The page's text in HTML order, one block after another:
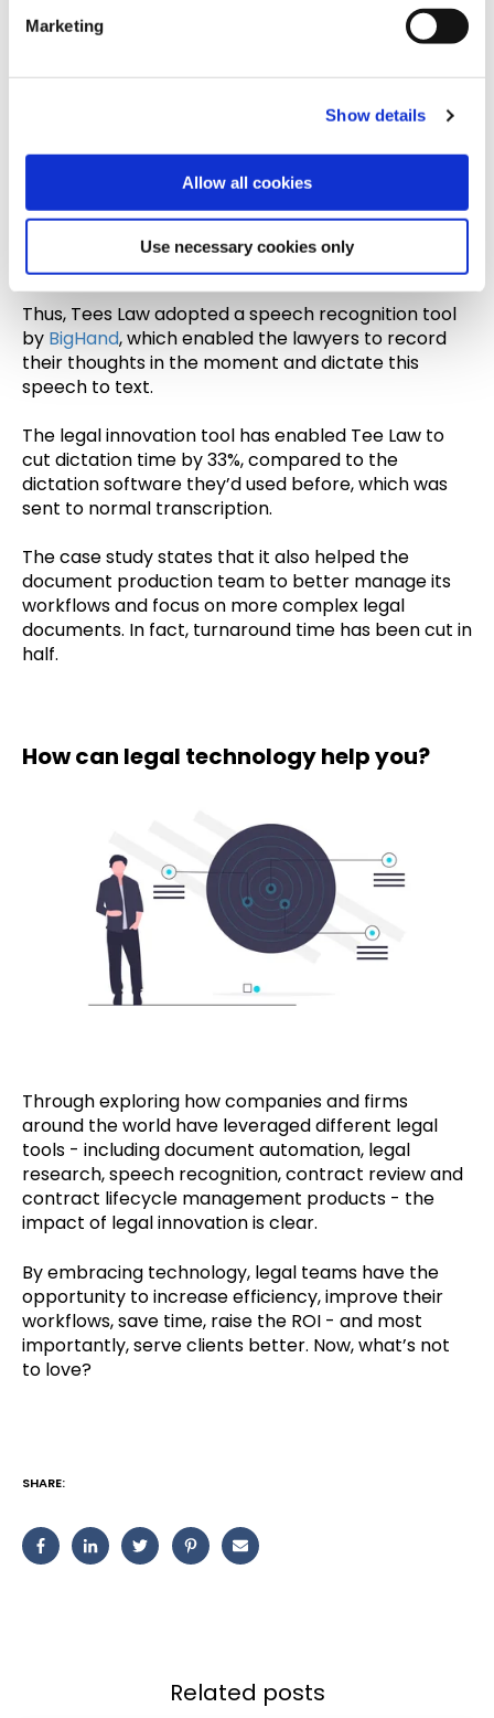
Marketing
Show details
Allow all cookies
Use necessary cookies only
is a large UK-based firm with more than
would end up at the bottom of the pile, explained
the firm’s Group Managing Director - making it
difficult for lawyers to remember meetings that
happened days prior.
Thus, Tees Law adopted a speech recognition tool
by BigHand, which enabled the lawyers to record
their thoughts in the moment and dictate this
speech to text.
The legal innovation tool has enabled Tee Law to
cut dictation time by 33%, compared to the
dictation software they’d used before, which was
sent to normal transcription.
The case study states that it also helped the
document production team to better manage its
workflows and focus on more complex legal
documents. In fact, turnaround time has been cut in
half.
How can legal technology help you?
Through exploring how companies and firms
around the world have leveraged different legal
tools - including document automation, legal
research, speech recognition, contract review and
contract lifecycle management products - the
impact of legal innovation is clear.
By embracing technology, legal teams have the
opportunity to increase efficiency, improve their
workflows, save time, raise the ROI - and most
importantly, serve clients better. Now, what’s not
to love?
SHARE:
Related posts